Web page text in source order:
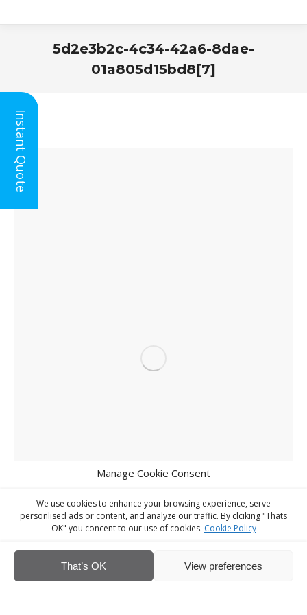
Manage Cookie Consent
We use cookies to enhance your browsing experience, serve
personlised ads or content, and analyze our traffic. By clciking "Thats
OK" you concent to our use of cookies. Cookie Policy
That’s OK View preferences
5d2e3b2c-4c34-42a6-8dae-
01a805d15bd8[7]
Instant Quote